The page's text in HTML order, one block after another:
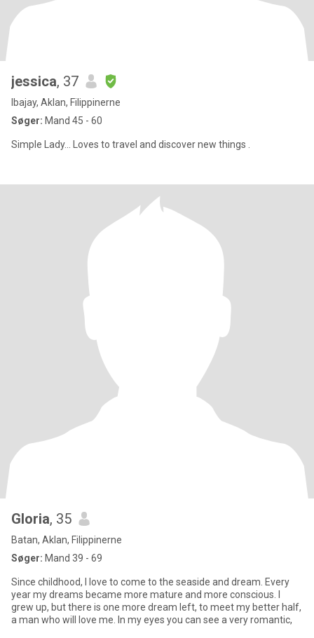
jessica, 37
Ibajay, Aklan, Filippinerne
Søger: Mand 45 - 60
Simple Lady... Loves to travel and discover new things .
Gloria, 35
Batan, Aklan, Filippinerne
Søger: Mand 39 - 69
Since childhood, I love to come to the seaside and dream. Every
year my dreams became more mature and more conscious. I
grew up, but there is one more dream left, to meet my better half,
a man who will love me. In my eyes you can see a very romantic,